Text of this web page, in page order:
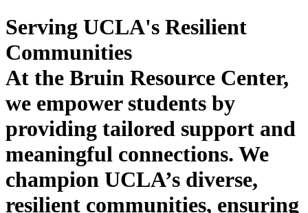
Serving UCLA's Resilient
Communities
At the Bruin Resource Center,
we empower students by
providing tailored support and
meaningful connections. We
champion UCLA’s diverse,
resilient communities, ensuring